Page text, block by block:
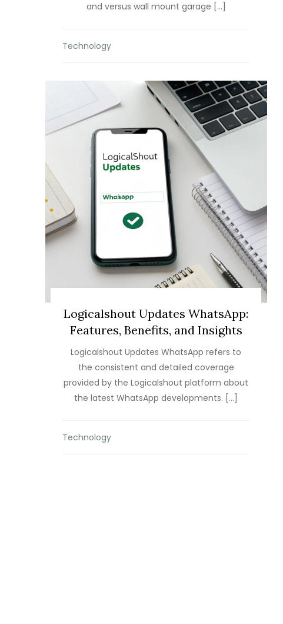
and versus wall mount garage […]
Technology
Logicalshout Updates WhatsApp:
Features, Benefits, and Insights
Logicalshout Updates WhatsApp refers to
the consistent and detailed coverage
provided by the Logicalshout platform about
the latest WhatsApp developments. […]
Technology